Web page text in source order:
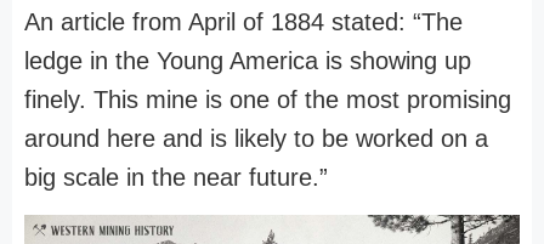
An article from April of 1884 stated: “The
ledge in the Young America is showing up
finely. This mine is one of the most promising
around here and is likely to be worked on a
big scale in the near future.”